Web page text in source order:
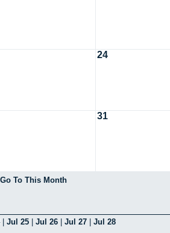
24
31
Go To This Month
| Jul 25 Jul 26 Jul 27
Jul 28